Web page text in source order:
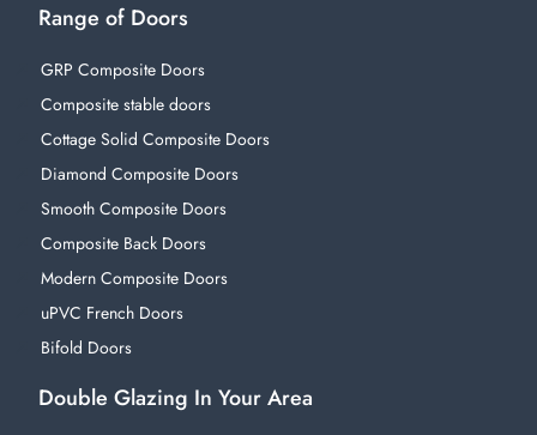
Range of Doors
GRP Composite Doors
Composite stable doors
Cottage Solid Composite Doors
Diamond Composite Doors
Smooth Composite Doors
Composite Back Doors
Modern Composite Doors
uPVC French Doors
Bifold Doors
Double Glazing In Your Area